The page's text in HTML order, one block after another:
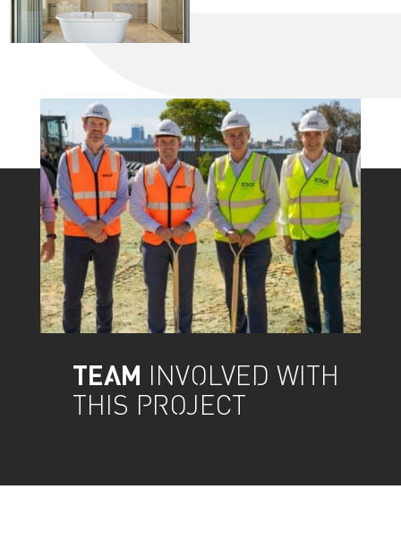
TEAM INVOLVED WITH
THIS PROJECT